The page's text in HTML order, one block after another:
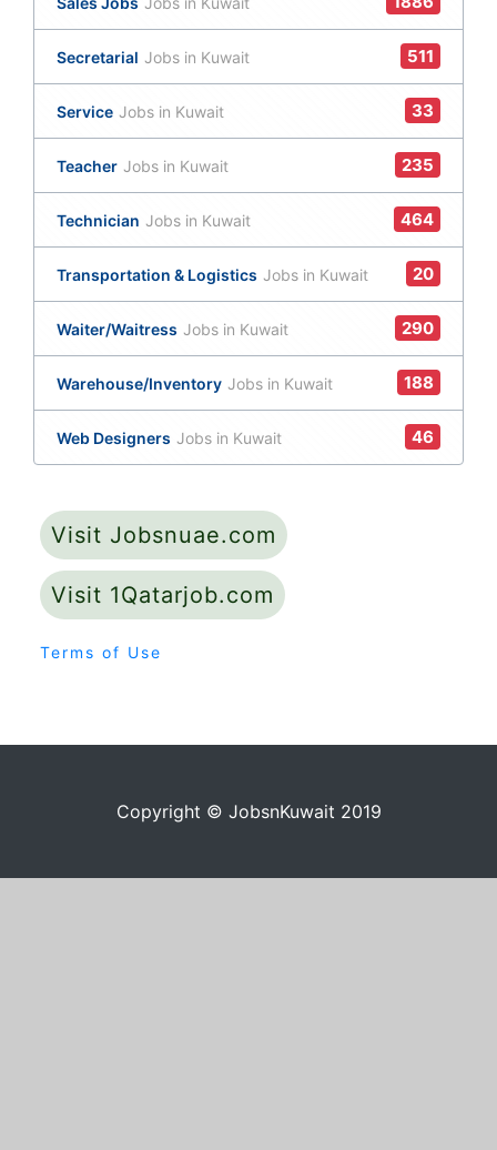
Secretarial Jobs in Kuwait 511
Service Jobs in Kuwait 33
Teacher Jobs in Kuwait 235
Technician Jobs in Kuwait 464
Transportation & Logistics Jobs in Kuwait 20
Waiter/Waitress Jobs in Kuwait 290
Warehouse/Inventory Jobs in Kuwait 188
Web Designers Jobs in Kuwait 46
Visit Jobsnuae.com
Visit 1Qatarjob.com
Terms of Use
Copyright © JobsnKuwait 2019